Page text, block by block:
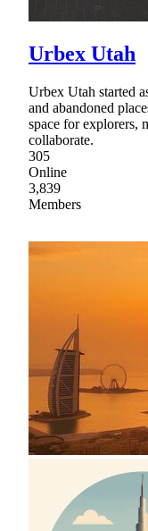
Urbex Utah
Urbex Utah started
and abandoned
space for explorers,
collaborate.
305
Online
3,839
Members